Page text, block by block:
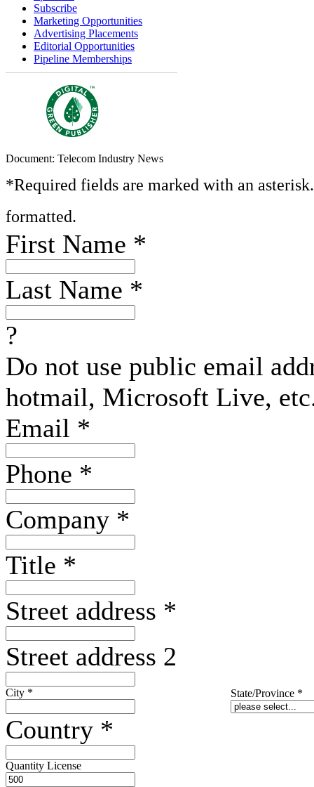
Subscribe
Marketing Opportunities
Advertising Placements
Editorial Opportunities
Pipeline Memberships
Document: Telecom Industry News
*Required fields are marked with an
formatted.
First Name *
Last Name *
?
Do not use public email
hotmail, Microsoft Live,
Email *
Phone *
Company *
Title *
Street address *
Street address 2
City * State/Province *
Country *
Quantity License